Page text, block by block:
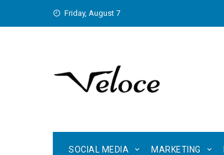
Friday, August 7
SOCIAL MEDIA MARKETING